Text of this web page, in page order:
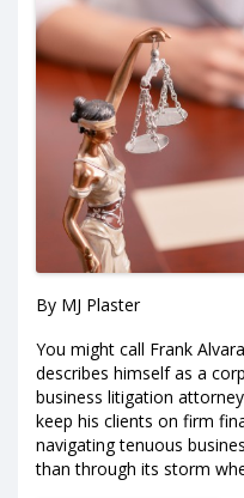
By MJ Plaster
You might call Frank
describes himself as a
business litigation
keep his clients on firm
navigating tenuous
than through its storm